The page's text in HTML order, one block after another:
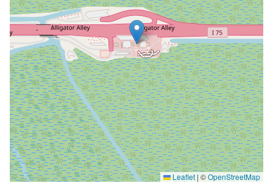
Leaflet | ©OpenStreetMap